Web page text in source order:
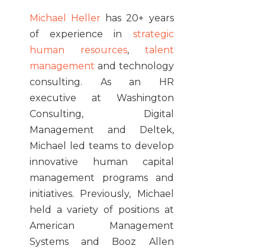
Michael Heller has 20+ years
of experience in strategic
human resources, talent
management and technology
consulting. As an HR
executive at Washington
Consulting, Digital
Management and Deltek,
Michael led teams to develop
innovative human capital
management programs and
initiatives. Previously, Michael
held a variety of positions at
American Management
Systems and Booz Allen